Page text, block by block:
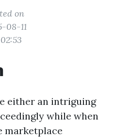
on
08-11
either an intriguing
while when
marketplace